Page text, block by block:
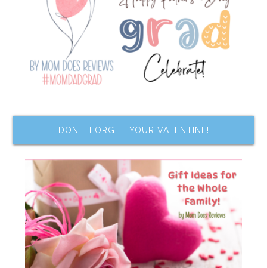
DON’T FORGET YOUR VALENTINE!